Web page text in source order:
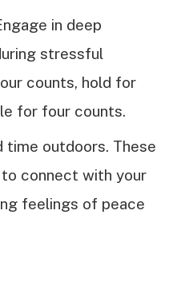
in deep
stressful
counts, hold for
for four counts.
time outdoors. These
connect with your
feelings of peace